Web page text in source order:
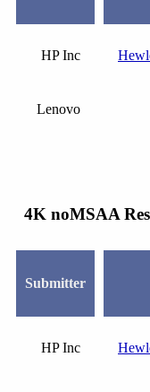
HP Inc
Lenovo
4K noMSAA
Submitter
HP Inc